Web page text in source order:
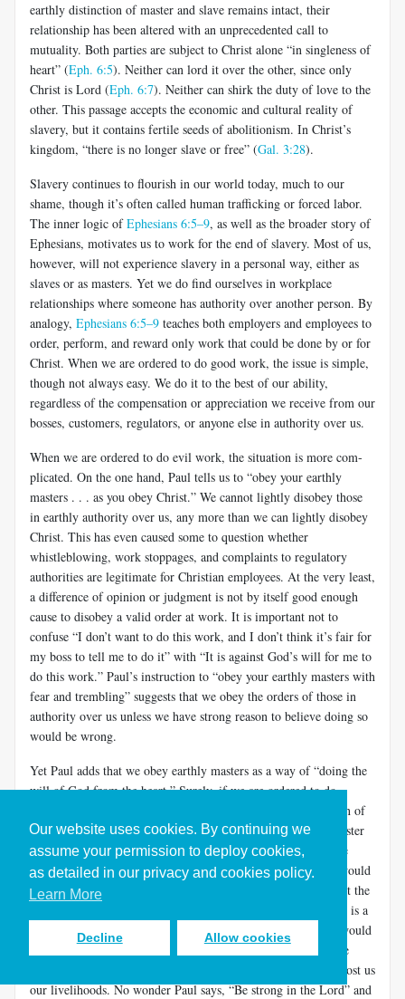
Our website uses cookies. By continuing we
assume your permission to deploy cookies,
as detailed in our privacy and cookies policy.
Learn More
Decline Allow cookies
earthly distinction of master and slave remains intact, their
relationship has been altered with an unprecedented call to
mutuality. Both parties are subject to Christ alone “in singleness of
heart” (Eph. 6:5). Neither can lord it over the other, since only
Christ is Lord (Eph. 6:7). Neither can shirk the duty of love to the
other. This passage ac­cepts the economic and cultural reality of
slavery, but it contains fertile seeds of abolitionism. In Christ’s
kingdom, “there is no longer slave or free” (Gal. 3:28).
Slavery continues to flourish in our world today, much to our
shame, though it’s often called human trafficking or forced labor.
The inner logic ofEphesians 6:5–9, as well as the broader story of
Ephesians, motivates us to work for the end of slavery. Most of us,
however, will not experience slavery in a personal way, either as
slaves or as masters. Yet we do find ourselves in workplace
relationships where someone has authority over another person. By
analogy, Ephesians 6:5–9 teaches both employers and employees to
order, perform, and reward only work that could be done by or for
Christ. When we are ordered to do good work, the issue is simple,
though not always easy. We do it to the best of our ability,
regardless of the compensation or appreciation we receive from our
bosses, customers, regulators, or anyone else in authority over us.
When we are ordered to do evil work, the situation is more com­
plicated. On the one hand, Paul tells us to “obey your earthly
masters . . . as you obey Christ.” We cannot lightly disobey those
in earthly au­thority over us, any more than we can lightly disobey
Christ. This has even caused some to question whether
whistleblowing, work stoppages, and complaints to regulatory
authorities are legitimate for Christian employees. At the very least,
a difference of opinion or judgment is not by itself good enough
cause to disobey a valid order at work. It is important not to
confuse “I don’t want to do this work, and I don’t think it’s fair for
my boss to tell me to do it” with “It is against God’s will for me to
do this work.” Paul’s instruction to “obey your earthly masters with
fear and trembling” suggests that we obey the orders of those in
authority over us unless we have strong reason to believe doing so
would be wrong.
Yet Paul adds that we obey earthly masters as a way of “doing the
will of God from the heart.” Surely, if we are ordered to do
something clearly against God’s will—for example, a violation of
biblical commands or values—then our duty to our higher master
(Christ) is to resist the ungodly order from a human boss. The
crucial distinction often requires finding out whose interests would
be served by disobeying the order. If disobeying would protect the
interests of another person or the larger community then there is a
strong case for disobeying the order. If dis­obeying the order would
protect only our personal interests, the case is weaker. In some
cases, protecting others could even jeopardize our careers or cost us
our livelihoods. No wonder Paul says, “Be strong in the Lord” and